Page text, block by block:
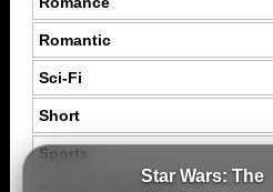
Star Wars: The
Romantic
Sci-Fi
Short
Sports